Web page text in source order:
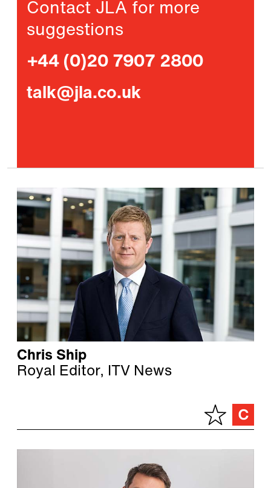
Contact JLA for more
suggestions
+44 (0)20 7907 2800
talk@jla.co.uk
Chris Ship
Royal Editor, ITV News